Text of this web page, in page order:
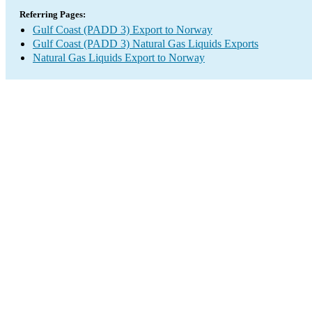
Referring Pages:
Gulf Coast (PADD 3) Export to Norway
Gulf Coast (PADD 3) Natural Gas Liquids Exports
Natural Gas Liquids Export to Norway